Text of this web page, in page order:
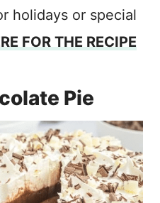
holidays or special
FOR THE RECIPE
Pie